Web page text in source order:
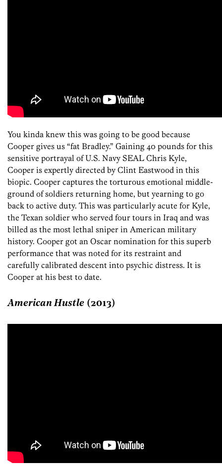
You kinda knew this was going to be good because
Cooper gives us “fat Bradley.” Gaining 40 pounds for this
sensitive portrayal of U.S. Navy SEAL Chris Kyle,
Cooper is expertly directed by Clint Eastwood in this
biopic. Cooper captures the torturous emotional middle-
ground of soldiers returning home, but yearning to go
back to active duty. This was particularly acute for Kyle,
the Texan soldier who served four tours in Iraq and was
billed as the most lethal sniper in American military
history. Cooper got an Oscar nomination for this superb
performance that was noted for its restraint and
carefully calibrated descent into psychic distress. It is
Cooper at his best to date.
American Hustle (2013)